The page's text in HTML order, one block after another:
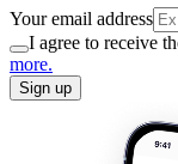
Your email address
I agree to receive
more.
Sign up